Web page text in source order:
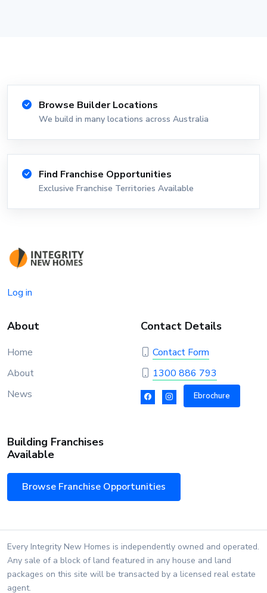
Browse Builder Locations
We build in many locations across Australia
Find Franchise Opportunities
Exclusive Franchise Territories Available
Log in
About
Home
About
News
Contact Details
Contact Form
1300 886 793
Ebrochure
Building Franchises
Available
Browse Franchise Opportunities
Every Integrity New Homes is independently owned and operated.
Any sale of a block of land featured in any house and land
packages on this site will be transacted by a licensed real estate
agent.